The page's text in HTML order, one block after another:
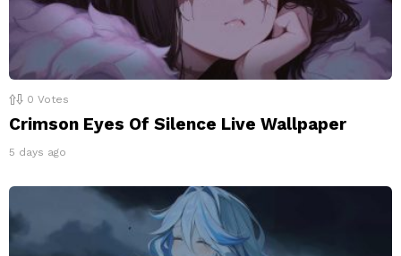
0 Votes
Crimson Eyes Of Silence Live Wallpaper
5 days ago